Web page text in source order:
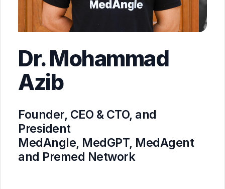
Dr. Mohammad
Azib
Founder, CEO & CTO, and
President
MedAngle, MedGPT, MedAgent
and Premed Network